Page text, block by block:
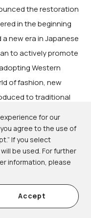
for our
agree to the use of
If you select
be used. For further
information, please
Accept
the restoration
in the beginning
a new era in Japanese
to actively promote
Western
of fashion, new
to traditional
kimono to
urban lifestyles, a
the subsequent
(1926–1989)
power was on the